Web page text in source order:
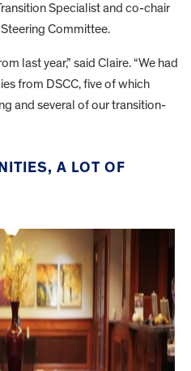
Specialist and co-chair
Committee.
last year,” said Claire. “We had
from DSCC, five of which
and several of our transition-
A LOT OF